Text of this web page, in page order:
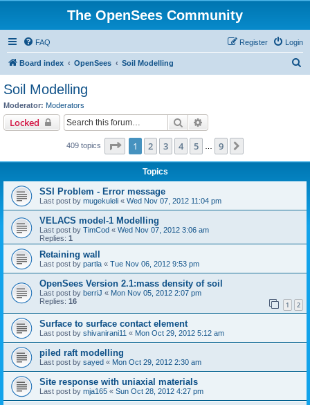
The OpenSees Community
FAQ Login
Register
Board index OpenSees Soil Modelling
Soil Modelling
Moderator: Moderators
Locked Search
409 topics Page 1of 9
1 2 3 4 5 9
Topics
SSI Problem - Error message
Last post by mugekuleli « Wed Nov 07, 2012 11:04 pm
VELACS model-1 Modelling
Last post by TimCod « Wed Nov 07, 2012 3:06 am
Replies: 1
Retaining wall
Last post by partla « Tue Nov 06, 2012 9:53 pm
OpenSees Version 2.1:mass density of soil
Last post by berriJ « Mon Nov 05, 2012 2:07 pm
Replies: 16 1 2
Surface to surface contact element
Last post by shivanirani11 « Mon Oct 29, 2012 5:12 am
piled raft modelling
Last post by sayed « Mon Oct 29, 2012 2:30 am
Site response with uniaxial materials
Last post by mja165 « Sun Oct 28, 2012 4:27 pm